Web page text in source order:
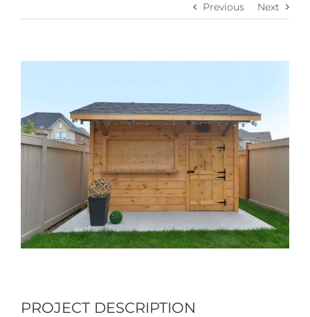
Previous Next
PROJECT DESCRIPTION